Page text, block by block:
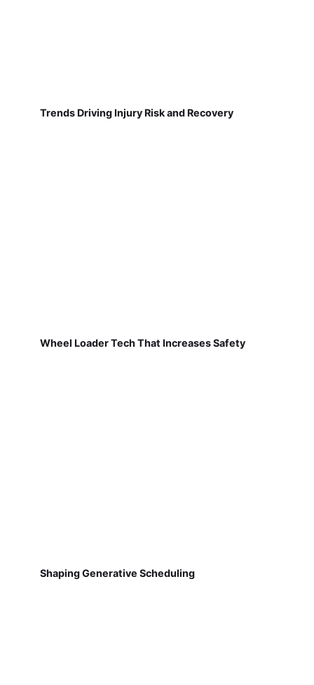
Trends Driving Injury Risk and Recovery
Wheel Loader Tech That Increases Safety
Shaping Generative Scheduling